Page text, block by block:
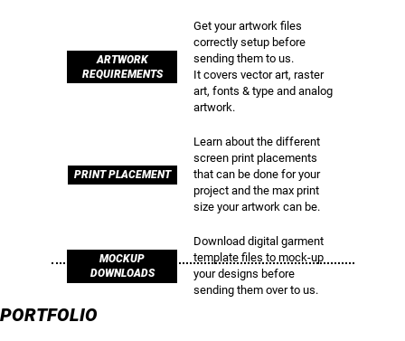
PORTFOLIO
Get your artwork files
correctly setup before
sending them to us.
It covers vector art, raster
art, fonts & type and analog
artwork.
Learn about the different
screen print placements
that can be done for your
project and the max print
size your artwork can be.
Download digital garment
template files to mock-up
your designs before
sending them over to us.
ARTWORK
REQUIREMENTS
PRINT PLACEMENT
MOCKUP
DOWNLOADS